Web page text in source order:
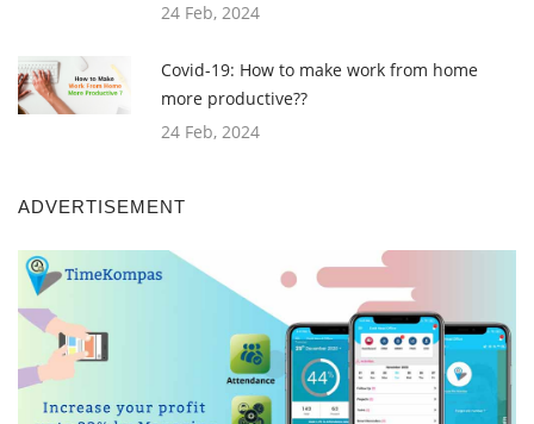
24 Feb, 2024
Covid-19: How to make work from home
more productive??
24 Feb, 2024
ADVERTISEMENT